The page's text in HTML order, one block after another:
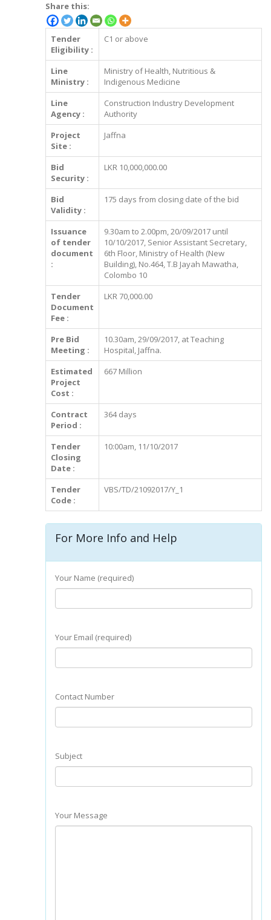
Share this:
Tender
Eligibility :
C1 or above
Line
Ministry :
Ministry of Health, Nutritious &
Indigenous Medicine
Line
Agency :
Construction Industry Development
Authority
Project
Site :
Jaffna
Bid
Security :
LKR 10,000,000.00
Bid
Validity :
175 days from closing date of the bid
Issuance
of tender
document
:
9.30am to 2.00pm, 20/09/2017 until
10/10/2017, Senior Assistant Secretary,
6th Floor, Ministry of Health (New
Building), No.464, T.B Jayah Mawatha,
Colombo 10
Tender
Document
Fee :
LKR 70,000.00
Pre Bid
Meeting :
10.30am, 29/09/2017, at Teaching
Hospital, Jaffna.
Estimated
Project
Cost :
667 Million
Contract
Period :
364 days
Tender
Closing
Date :
10:00am, 11/10/2017
Tender
Code :
VBS/TD/21092017/Y_1
For More Info and Help
Your Name (required)
Your Email (required)
Contact Number
Subject
Your Message